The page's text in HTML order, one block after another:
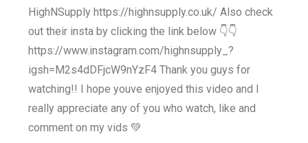
HighNSupply https://highnsupply.co.uk/ Also check
out their insta by clicking the link below 👇👇
https://www.instagram.com/highnsupply_?
igsh=M2s4dDFjcW9nYzF4 Thank you guys for
watching!! I hope youve enjoyed this video and I
really appreciate any of you who watch, like and
comment on my vids 💚